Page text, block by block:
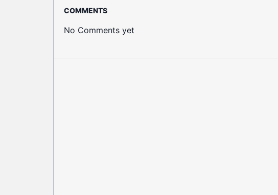
COMMENTS
No Comments yet